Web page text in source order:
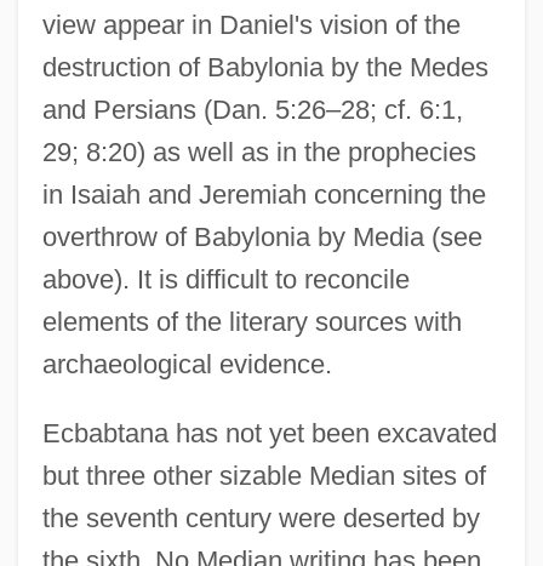
view appear in Daniel's vision of the
destruction of Babylonia by the Medes
and Persians (Dan. 5:26–28; cf. 6:1,
29; 8:20) as well as in the prophecies
in Isaiah and Jeremiah concerning the
overthrow of Babylonia by Media (see
above). It is difficult to reconcile
elements of the literary sources with
archaeological evidence.
Ecbabtana has not yet been excavated
but three other sizable Median sites of
the seventh century were deserted by